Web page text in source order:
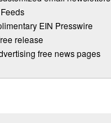
EIN Presswire
release
free news pages